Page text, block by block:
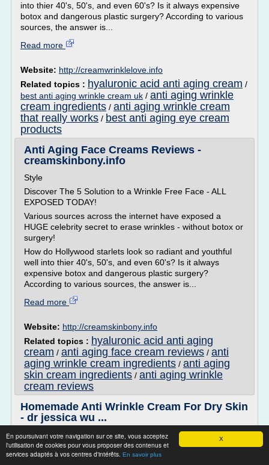
X
En poursuivant votre navigation sur ce site, vous acceptez
l'utilisation de cookies pour vous proposer des contenus et
services adaptés à vos centres d'intérêts. En savoir plus
into thier 40's, 50's, and even 60's? Is it always expensive
botox and dangerous plastic surgery? According to various
sources, the answer is...
Read more
Website: http://creamwrinklelove.info
Related topics : hyaluronic acid anti aging cream /
best anti aging wrinkle cream uk / anti aging wrinkle
cream ingredients / anti aging wrinkle cream
that really works / best anti aging eye cream
products
Anti Aging Face Creams Reviews -
creamskinbony.info
Style
Discover The 5 Solution to a Wrinkle Free Face - ALL
EXPOSED TODAY!
Various sources across the internet have exposed a
HUGE celebrity secret to erase wrinkles - without botox or
surgery!
How do Hollywood starlets look so radiant and youthful
well into thier 40's, 50's, and even 60's? Is it always
expensive botox and dangerous plastic surgery?
According to various sources, the answer is...
Read more
Website: http://creamskinbony.info
Related topics : hyaluronic acid anti aging
cream / anti aging face cream reviews / anti
aging wrinkle cream ingredients / anti aging
skin cream ingredients / anti aging wrinkle
cream reviews
Homemade Anti Wrinkle Cream For Dry Skin
- dr jessica wu ...
Style
Discover The 5 Solution to a Wrinkle Free Face - ALL
EXPOSED TODAY!